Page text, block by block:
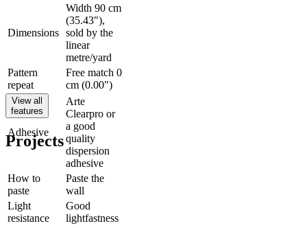
Dimensions
Width 90 cm
(35.43"),
sold by the
linear
metre/yard
Pattern
repeat
Free match 0
cm (0.00")
Adhesive
Arte
Clearpro or
a good
quality
dispersion
adhesive
How to
paste
Paste the
wall
Light
resistance
Good
lightfastness
View all
features
Projects